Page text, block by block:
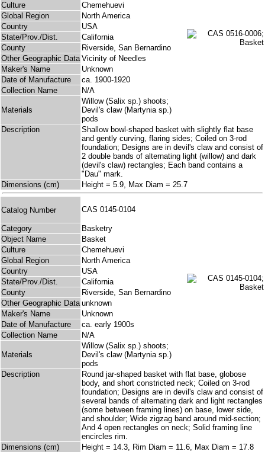
Culture
Chemehuevi
Global Region
North America
Country
USA
State/Prov./Dist.
California
County
Riverside, San Bernardino
Other Geographic Data Vicinity of Needles
Maker's Name
Unknown
Date of Manufacture
ca. 1900-1920
Collection Name
N/A
Materials
Willow (Salix sp.) shoots;
Devil's claw (Martynia sp.)
pods
Description
Shallow bowl-shaped basket with slightly flat base
and gently curving, flaring sides; Coiled on 3-rod
foundation; Designs are in devil's claw and consist of
2 double bands of alternating light (willow) and dark
(devil's claw) rectangles; Each band contains a
"Dau" mark.
Dimensions (cm)
Height = 5.9, Max Diam = 25.7
Catalog Number CAS 0145-0104
Category
Basketry
Object Name
Basket
Culture
Chemehuevi
Global Region
North America
Country
USA
State/Prov./Dist.
California
County
Riverside, San Bernardino
Other Geographic Data unknown
Maker's Name
Unknown
Date of Manufacture
ca. early 1900s
Collection Name
N/A
Materials
Willow (Salix sp.) shoots;
Devil's claw (Martynia sp.)
pods
Description
Round jar-shaped basket with flat base, globose
body, and short constricted neck; Coiled on 3-rod
foundation; Designs are in devil's claw and consist of
several bands of alternating dark and light rectangles
(some between framing lines) on base, lower side,
and shoulder; Wide zigzag band around mid-section;
And 4 open rectangles on neck; Solid framing line
encircles rim.
Dimensions (cm)
Height = 14.3, Rim Diam = 11.6, Max Diam = 17.8